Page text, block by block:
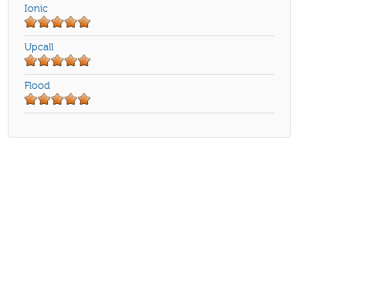
Ionic
Upcall
Flood